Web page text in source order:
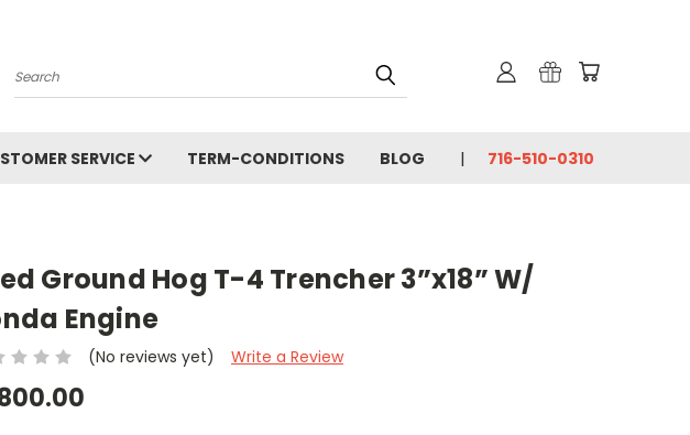
Search
SERVICE TERM-CONDITIONS BLOG 716-510-0310
Ground Hog T-4 Trencher 3”x18” W/
Engine
(No reviews yet) Write a Review